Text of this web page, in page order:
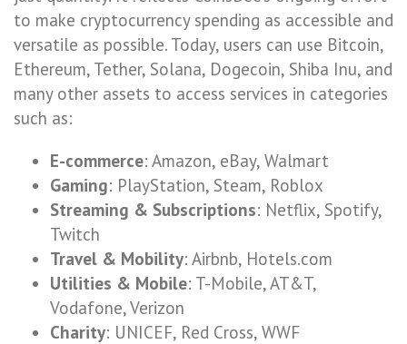
to make cryptocurrency spending as accessible and
versatile as possible. Today, users can use Bitcoin,
Ethereum, Tether, Solana, Dogecoin, Shiba Inu, and
many other assets to access services in categories
such as:
E-commerce: Amazon, eBay, Walmart
Gaming: PlayStation, Steam, Roblox
Streaming & Subscriptions: Netflix, Spotify,
Twitch
Travel & Mobility: Airbnb, Hotels.com
Utilities & Mobile: T-Mobile, AT&T,
Vodafone, Verizon
Charity: UNICEF, Red Cross, WWF